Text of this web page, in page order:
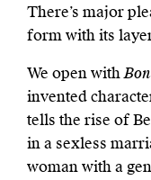
There’s major
form with its
We open with
invented
tells the rise of
in a sexless
woman with a